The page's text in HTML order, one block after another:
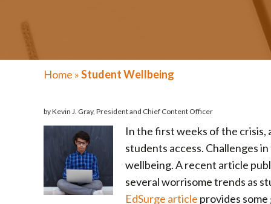
Home »Student Wellbeing
by Kevin J. Gray, President and Chief Content Officer
In the first weeks of the
students access. Challenges
wellbeing. A recent article
several worrisome trends as
EdSurge article provides